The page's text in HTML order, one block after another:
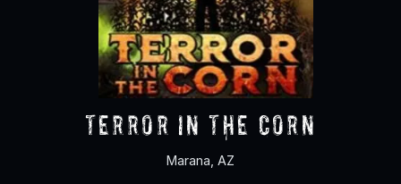
Terror in the Corn
Marana, AZ